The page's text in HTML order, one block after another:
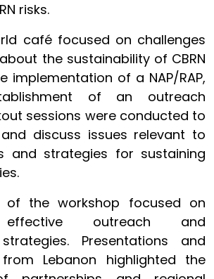
risks.
café focused on challenges
the sustainability of CBRN
implementation of a NAP/RAP,
of an outreach
sessions were conducted to
discuss issues relevant to
and strategies for sustaining
of the workshop focused on
effective outreach and
Presentations and
Lebanon highlighted the